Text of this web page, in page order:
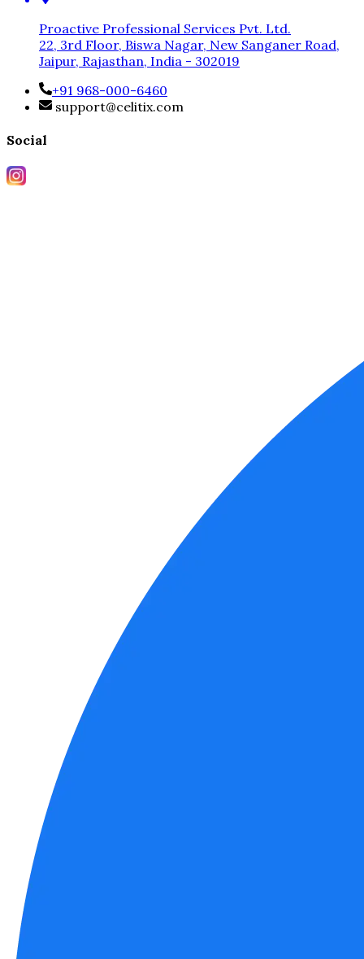
Proactive Professional Services Pvt. Ltd.
22, 3rd Floor, Biswa Nagar, New Sanganer Road,
Jaipur, Rajasthan, India - 302019
+91 968-000-6460
support@celitix.com
Social